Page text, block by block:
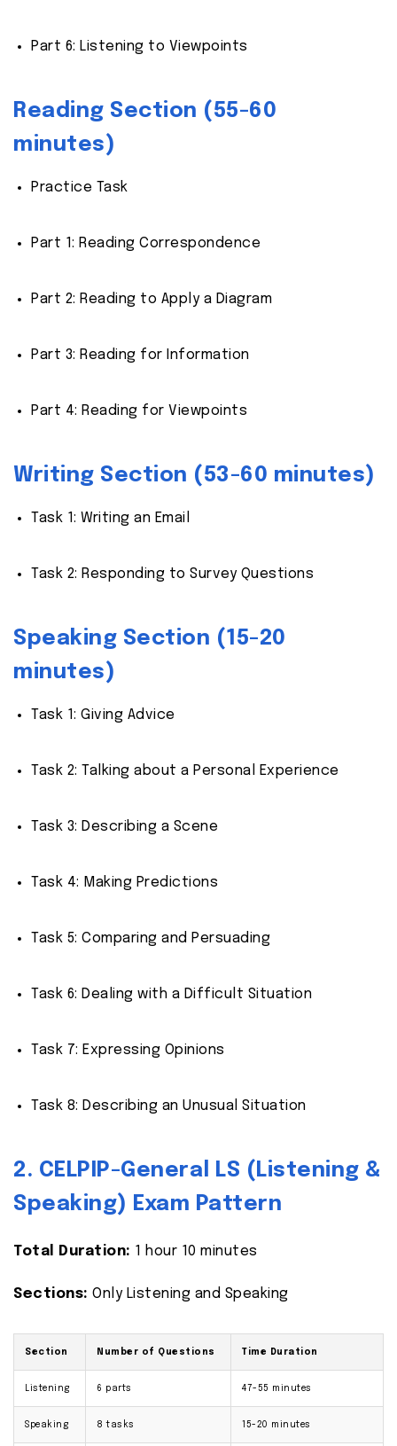
Part 6: Listening to Viewpoints
Reading Section (55-60
minutes)
Practice Task
Part 1: Reading Correspondence
Part 2: Reading to Apply a Diagram
Part 3: Reading for Information
Part 4: Reading for Viewpoints
Writing Section (53-60 minutes)
Task 1: Writing an Email
Task 2: Responding to Survey Questions
Speaking Section (15-20
minutes)
Task 1: Giving Advice
Task 2: Talking about a Personal Experience
Task 3: Describing a Scene
Task 4: Making Predictions
Task 5: Comparing and Persuading
Task 6: Dealing with a Difficult Situation
Task 7: Expressing Opinions
Task 8: Describing an Unusual Situation
2. CELPIP-General LS (Listening &
Speaking) Exam Pattern
Total Duration: 1 hour 10 minutes
Sections: Only Listening and Speaking
Section Number of Questions Time Duration
Listening 6 parts 47-55 minutes
Speaking 8 tasks 15-20 minutes